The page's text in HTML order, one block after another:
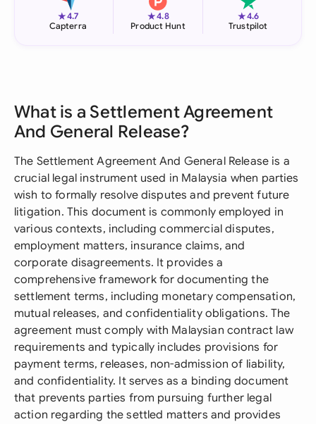
★4.7
Capterra
★4.8
Product Hunt
★4.6
Trustpilot
What is a Settlement Agreement
And General Release?
The Settlement Agreement And General Release is a
crucial legal instrument used in Malaysia when parties
wish to formally resolve disputes and prevent future
litigation. This document is commonly employed in
various contexts, including commercial disputes,
employment matters, insurance claims, and
corporate disagreements. It provides a
comprehensive framework for documenting the
settlement terms, including monetary compensation,
mutual releases, and confidentiality obligations. The
agreement must comply with Malaysian contract law
requirements and typically includes provisions for
payment terms, releases, non-admission of liability,
and confidentiality. It serves as a binding document
that prevents parties from pursuing further legal
action regarding the settled matters and provides